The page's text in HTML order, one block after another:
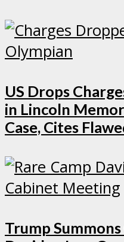
US Drops
in Lincoln
Case, Cites
Trump